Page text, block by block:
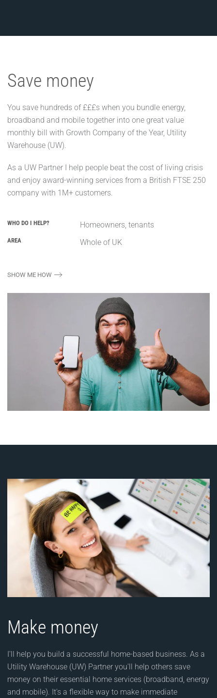
Save money
You save hundreds of £££s when you bundle energy,
broadband and mobile together into one great value
monthly bill with Growth Company of the Year, Utility
Warehouse (UW).
As a UW Partner I help people beat the cost of living crisis
and enjoy award-winning services from a British FTSE 250
company with 1M+ customers.
WHO DO I HELP? Homeowners, tenants
AREA Whole of UK
SHOW ME HOW
Make money
I'll help you build a successful home-based business. As a
Utility Warehouse (UW) Partner you'll help others save
money on their essential home services (broadband, energy
and mobile). It's a flexible way to make immediate